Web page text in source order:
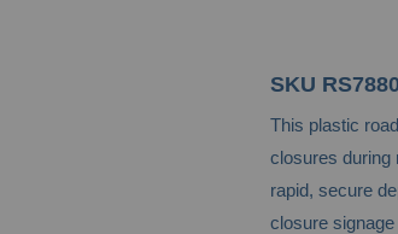
SKU
This plastic
closures during
rapid, secure
closure